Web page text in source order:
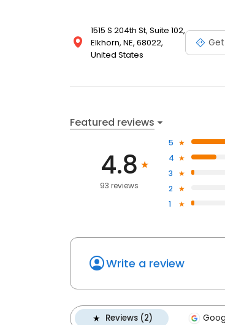
1515 S 204th St, Suite 102,
Elkhorn, NE, 68022,
United States
Featured reviews
4.8
93 reviews
5
4
3
2
1
Write a review
Reviews (2)